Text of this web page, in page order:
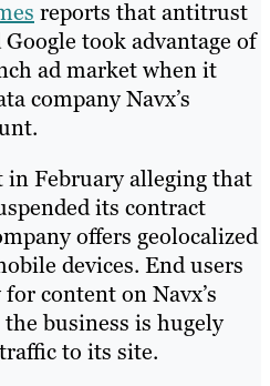
reports that antitrust
took advantage of
ad market when it
company Navx’s
February alleging that
its contract
offers geolocalized
devices. End users
content on Navx’s
business is hugely
to its site.